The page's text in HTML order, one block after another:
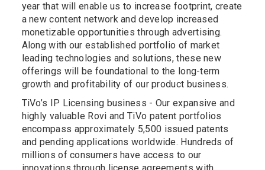
year that will enable us to increase footprint, create
a new content network and develop increased
monetizable opportunities through advertising.
Along with our established portfolio of market
leading technologies and solutions, these new
offerings will be foundational to the long-term
growth and profitability of our product business.
TiVo’s IP Licensing business - Our expansive and
highly valuable Rovi and TiVo patent portfolios
encompass approximately 5,500 issued patents
and pending applications worldwide. Hundreds of
millions of consumers have access to our